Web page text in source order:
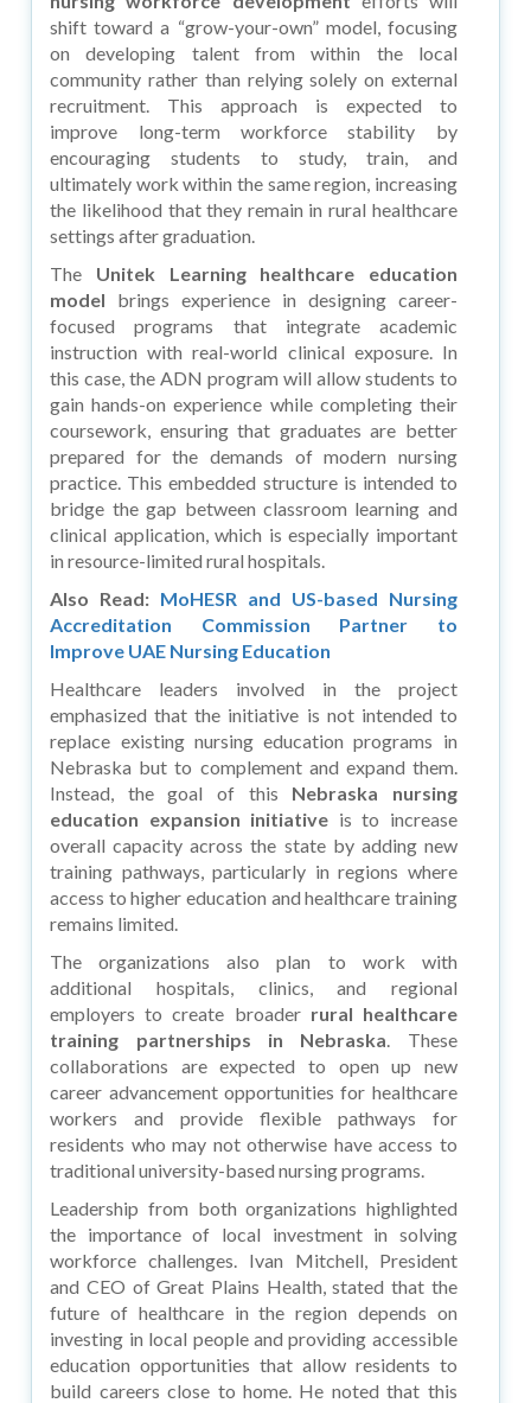
shift toward a “grow-your-own” model, focusing
on developing talent from within the local
community rather than relying solely on external
recruitment. This approach is expected to
improve long-term workforce stability by
encouraging students to study, train, and
ultimately work within the same region, increasing
the likelihood that they remain in rural healthcare
settings after graduation.
The Unitek Learning healthcare education
model brings experience in designing career-
focused programs that integrate academic
instruction with real-world clinical exposure. In
this case, the ADN program will allow students to
gain hands-on experience while completing their
coursework, ensuring that graduates are better
prepared for the demands of modern nursing
practice. This embedded structure is intended to
bridge the gap between classroom learning and
clinical application, which is especially important
in resource-limited rural hospitals.
Also Read: MoHESR and US-based Nursing
Accreditation Commission Partner to
Improve UAE Nursing Education
Healthcare leaders involved in the project
emphasized that the initiative is not intended to
replace existing nursing education programs in
Nebraska but to complement and expand them.
Instead, the goal of this Nebraska nursing
education expansion initiative is to increase
overall capacity across the state by adding new
training pathways, particularly in regions where
access to higher education and healthcare training
remains limited.
The organizations also plan to work with
additional hospitals, clinics, and regional
employers to create broader rural healthcare
training partnerships in Nebraska. These
collaborations are expected to open up new
career advancement opportunities for healthcare
workers and provide flexible pathways for
residents who may not otherwise have access to
traditional university-based nursing programs.
Leadership from both organizations highlighted
the importance of local investment in solving
workforce challenges. Ivan Mitchell, President
and CEO of Great Plains Health, stated that the
future of healthcare in the region depends on
investing in local people and providing accessible
education opportunities that allow residents to
build careers close to home. He noted that this